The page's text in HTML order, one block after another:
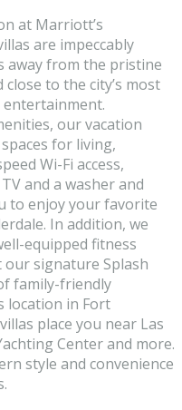
at Marriott’s
are impeccably
away from the pristine
to the city’s most
our vacation
for living,
Wi-Fi access,
and a washer and
to enjoy your favorite
In addition, we
equipped fitness
our signature Splash
family-friendly
location in Fort
place you near Las
Center and more.
style and convenience